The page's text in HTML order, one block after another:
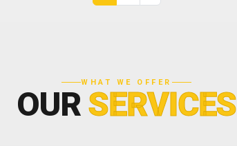
WHAT WE OFFER
OURSERVICES